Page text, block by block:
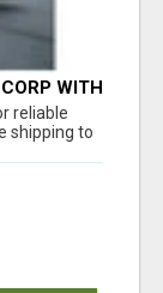
WITH
reliable
shipping to